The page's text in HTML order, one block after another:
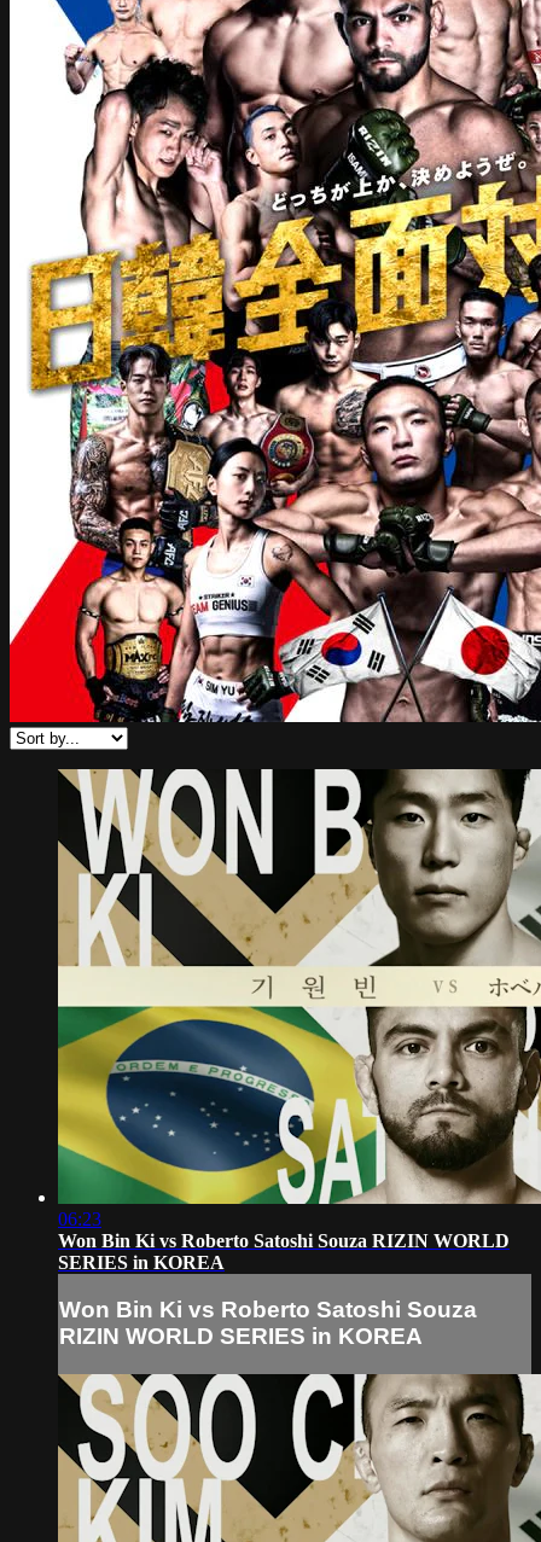
06:23
Won Bin Ki vs Roberto Satoshi Souza RIZIN WORLD
SERIES in KOREA
Won Bin Ki vs Roberto Satoshi Souza
RIZIN WORLD SERIES in KOREA